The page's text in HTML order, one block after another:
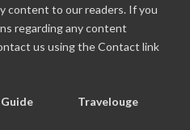
content to our readers. If you
regarding any content
us using the Contact link
Travelouge